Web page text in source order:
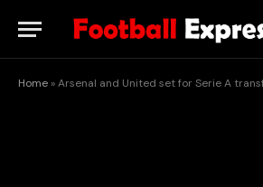
Home »Arsenal and United set for Serie A